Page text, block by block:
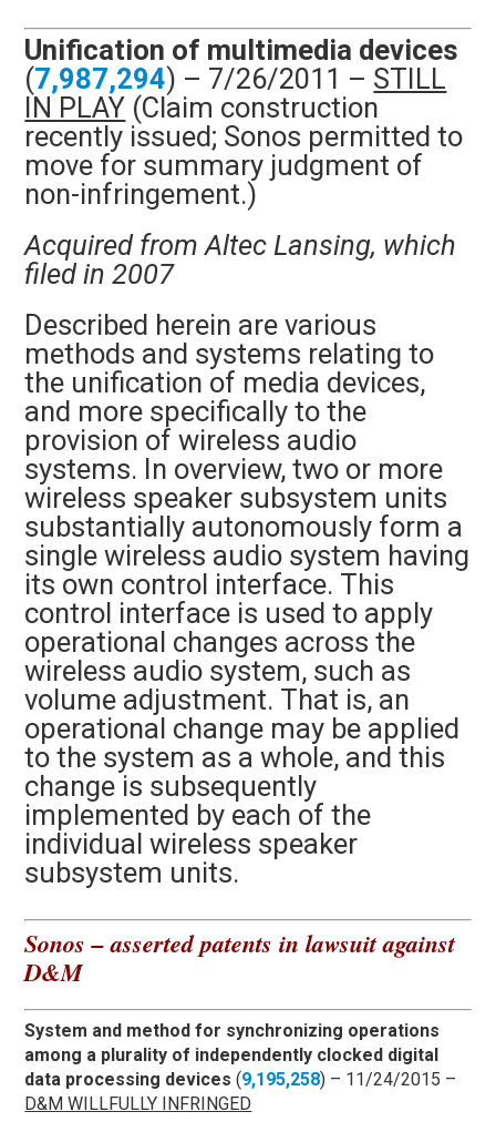
Unification of multimedia devices
(7,987,294) – 7/26/2011 – STILL
IN PLAY (Claim construction
recently issued; Sonos permitted to
move for summary judgment of
non-infringement.)
Acquired from Altec Lansing, which
filed in 2007
Described herein are various
methods and systems relating to
the unification of media devices,
and more specifically to the
provision of wireless audio
systems. In overview, two or more
wireless speaker subsystem units
substantially autonomously form a
single wireless audio system having
its own control interface. This
control interface is used to apply
operational changes across the
wireless audio system, such as
volume adjustment. That is, an
operational change may be applied
to the system as a whole, and this
change is subsequently
implemented by each of the
individual wireless speaker
subsystem units.
Sonos – asserted patents in lawsuit against
D&M
System and method for synchronizing operations
among a plurality of independently clocked digital
data processing devices(9,195,258) – 11/24/2015 –
D&M WILLFULLY INFRINGED